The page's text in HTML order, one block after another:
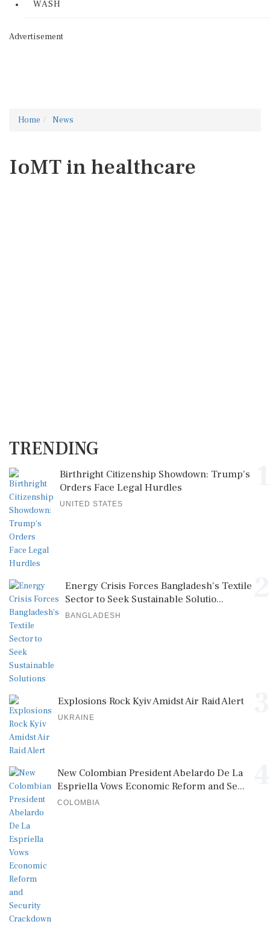
WASH
Advertisement
Home News
IoMT in healthcare
TRENDING
Birthright Citizenship Showdown: Trump's
Orders Face Legal Hurdles
UNITED STATES
Energy Crisis Forces Bangladesh's Textile
Sector to Seek Sustainable Solutio...
BANGLADESH
Explosions Rock Kyiv Amidst Air Raid Alert
UKRAINE
New Colombian President Abelardo De La
Espriella Vows Economic Reform and Se...
COLOMBIA